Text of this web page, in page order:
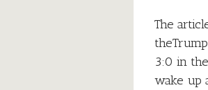
The
3:0 in
wake up